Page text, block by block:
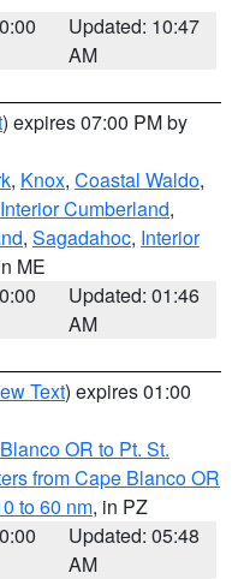
Updated: 10:47
AM
) expires 07:00 PM by
, Knox, Coastal Waldo,
Interior Cumberland,
, Sagadahoc, Interior
ME
Updated: 01:46
AM
Text) expires 01:00
OR to Pt. St.
from Cape Blanco OR
to 60 nm, in PZ
Updated: 05:48
AM